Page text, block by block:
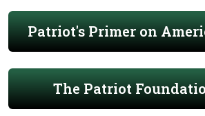
Patriot's Primer on
The Patriot